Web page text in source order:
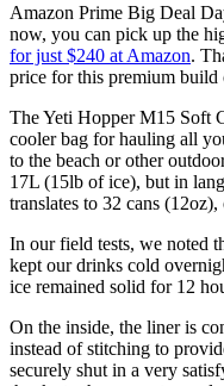
Amazon Prime Big Deal
now, you can pick up the
for just $240 at Amazon.
price for this premium build
The Yeti Hopper M15 Soft
cooler bag for hauling all
to the beach or other
17L (15lb of ice), but in
translates to 32 cans
In our field tests, we noted
kept our drinks cold
ice remained solid for 12
On the inside, the liner is
instead of stitching to
securely shut in a very